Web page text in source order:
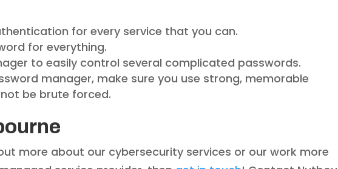
for every service that you can.
for everything.
to easily control several complicated passwords.
manager, make sure you use strong, memorable
be brute forced.
more about our cybersecurity services or our work more